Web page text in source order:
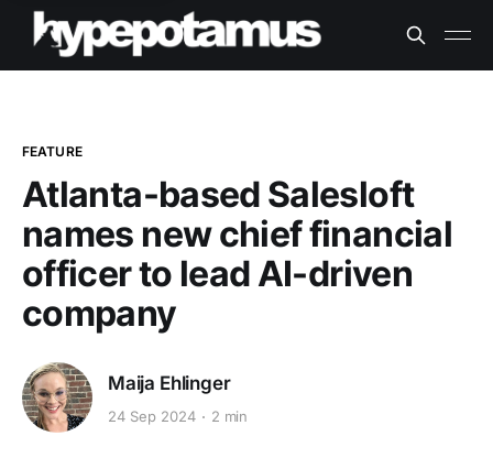
FEATURE
Atlanta-based Salesloft
names new chief financial
officer to lead AI-driven
company
Maija Ehlinger
24 Sep 2024 2 min